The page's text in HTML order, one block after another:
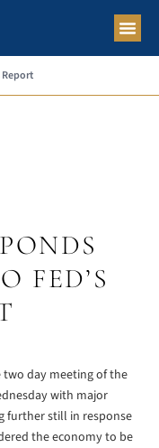
Report
FED’S
day meeting of the
with major
further still in response
the economy to be